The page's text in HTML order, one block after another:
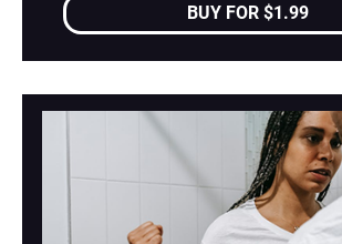
BUY FOR $1.99